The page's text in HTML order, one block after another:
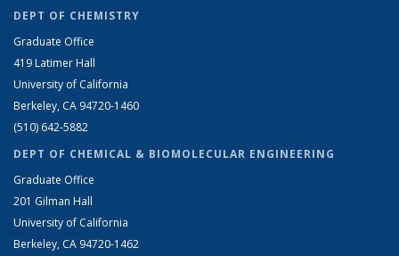
DEPT OF CHEMISTRY
Graduate Office
419 Latimer Hall
University of California
Berkeley, CA 94720-1460
(510) 642-5882
DEPT OF CHEMICAL & BIOMOLECULAR ENGINEERING
Graduate Office
201 Gilman Hall
University of California
Berkeley, CA 94720-1462